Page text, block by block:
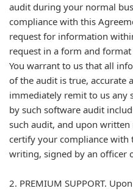
audit during your normal
compliance with this
request for information
request in a form and
You warrant to us that all
of the audit is true, accurate
immediately remit to us any
by such software audit
such audit, and upon
certify your compliance with
writing, signed by an officer
2. PREMIUM SUPPORT.